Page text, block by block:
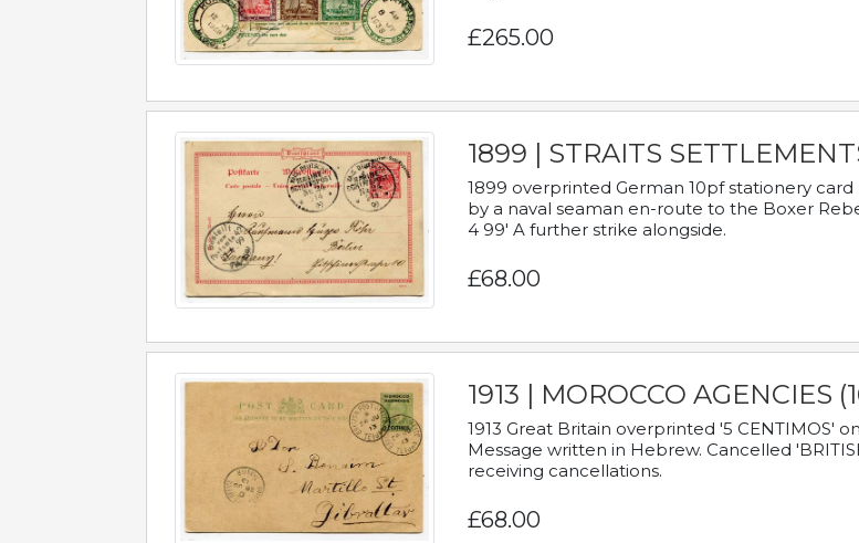
£265.00
1899 | STRAITS
1899 overprinted German 10pf stationery
by a naval seaman en-route to the Boxer
4 99' A further strike alongside.
£68.00
1913 | MOROCCO AGENCIES
1913 Great Britain overprinted '5 CENTIMOS'
Message written in Hebrew. Cancelled
receiving cancellations.
£68.00